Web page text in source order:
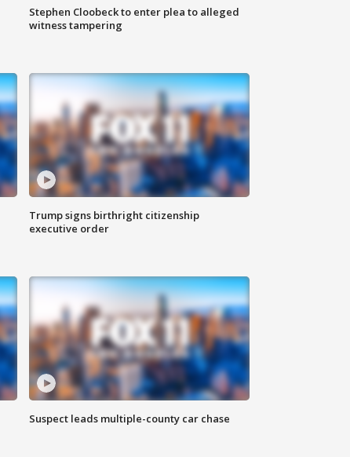
Stephen Cloobeck to enter plea to alleged
witness tampering
Trump signs birthright citizenship
executive order
Suspect leads multiple-county car chase